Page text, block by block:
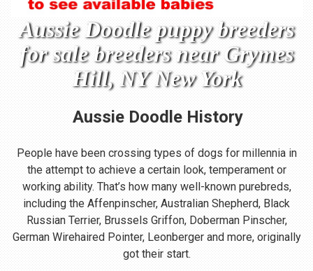
Aussie Doodle puppy breeders
for sale breeders near Grymes
Hill, NY New York
Aussie Doodle History
People have been crossing types of dogs for millennia in
the attempt to achieve a certain look, temperament or
working ability. That’s how many well-known purebreds,
including the Affenpinscher, Australian Shepherd, Black
Russian Terrier, Brussels Griffon, Doberman Pinscher,
German Wirehaired Pointer, Leonberger and more, originally
got their start.